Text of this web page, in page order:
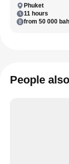
Phuket
11 hours
from 50 000
People